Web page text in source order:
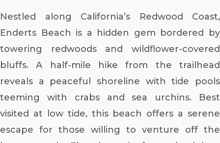
Nestled along California’s Redwood Coast,
Enderts Beach is a hidden gem bordered by
towering redwoods and wildflower-covered
bluffs. A half-mile hike from the trailhead
reveals a peaceful shoreline with tide pools
teeming with crabs and sea urchins. Best
visited at low tide, this beach offers a serene
escape for those willing to venture off the